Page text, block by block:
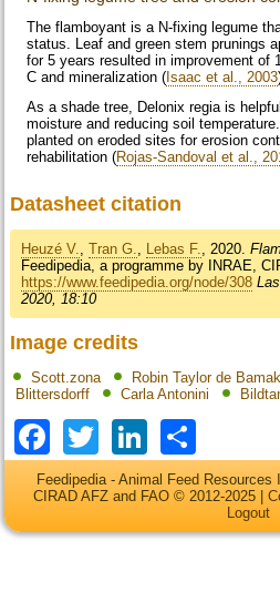
The flamboyant is a N-fixing legume
status. Leaf and green stem prunings
for 5 years resulted in improvement of
C and mineralization (Isaac et al., 2003
As a shade tree, Delonix regia is
moisture and reducing soil
planted on eroded sites for erosion
rehabilitation (Rojas-Sandoval et al.,
Datasheet citation
Heuzé V. ,Tran G. Lebas F. , 2020.
Feedipedia, a programme by INRAE,
https://www.feedipedia.org/node/308
2020, 18:10
Image credits
Scott.zona Robin Taylor de
Blittersdorff
Carla Antonini
Facebook
TwitterLinkedIn
Feedipedia - Animal Feed
CIRAD AFZ and FAO © 2012-2025 |
Logout